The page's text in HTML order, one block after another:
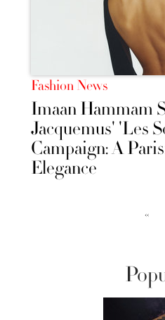
Fashion News
Imaan Hammam
Jacquemus' 'Les
Campaign: A
Elegance
‹‹